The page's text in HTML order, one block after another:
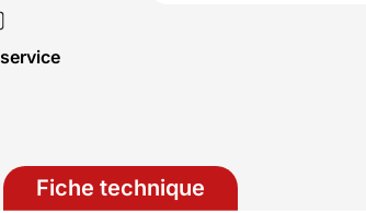
service
Fiche technique